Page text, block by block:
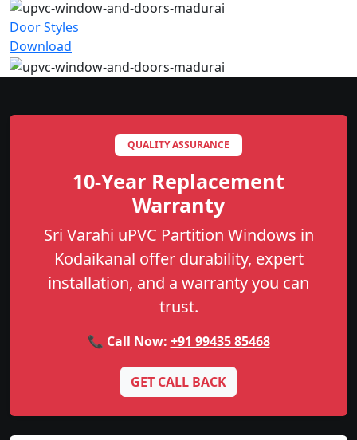
Door Styles
Download
QUALITY ASSURANCE
10-Year Replacement
Warranty
Sri Varahi uPVC Partition Windows in
Kodaikanal offer durability, expert
installation, and a warranty you can
trust.
📞 Call Now: +91 99435 85468
GET CALL BACK